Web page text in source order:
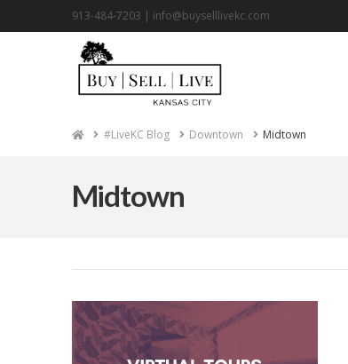
913-484-7203 | info@buyselllivekc.com
Home#LiveKC Blog Downtown Midtown
Midtown